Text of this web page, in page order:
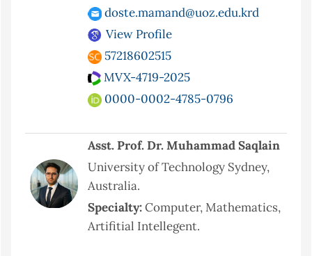
doste.mamand@uoz.edu.krd
View Profile
57218602515
MVX-4719-2025
0000-0002-4785-0796
Asst. Prof. Dr. Muhammad Saqlain
University of Technology Sydney,
Australia.
Specialty:Computer, Mathematics,
Artifitial Intellegent.